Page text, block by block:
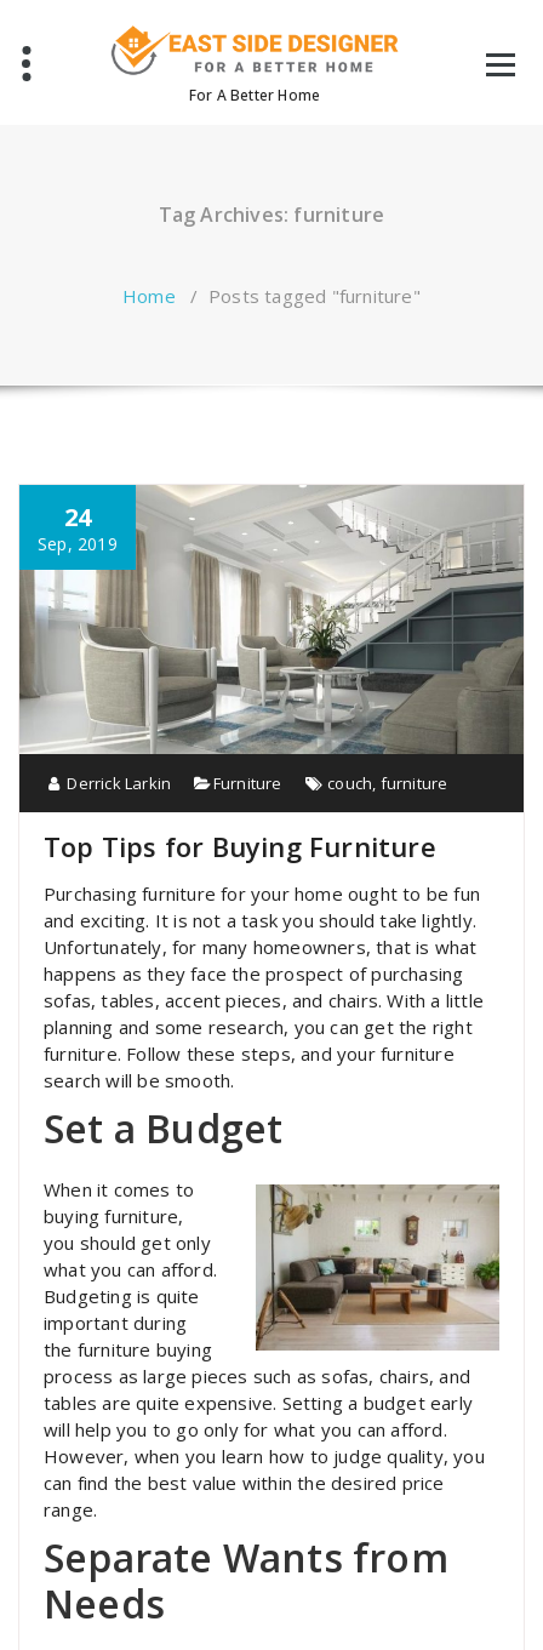
content
For A Better Home
Tag Archives: furniture
Home / Posts tagged "furniture"
24
Sep, 2019
Derrick Larkin Furniture couch, furniture
Top Tips for Buying Furniture
Purchasing furniture for your home ought to be fun
and exciting. It is not a task you should take lightly.
Unfortunately, for many homeowners, that is what
happens as they face the prospect of purchasing
sofas, tables, accent pieces, and chairs. With a little
planning and some research, you can get the right
furniture. Follow these steps, and your furniture
search will be smooth.
Set a Budget
When it comes to
buying furniture,
you should get only
what you can afford.
Budgeting is quite
important during
the furniture buying
process as large pieces such as sofas, chairs, and
tables are quite expensive. Setting a budget early
will help you to go only for what you can afford.
However, when you learn how to judge quality, you
can find the best value within the desired price
range.
Separate Wants from
Needs